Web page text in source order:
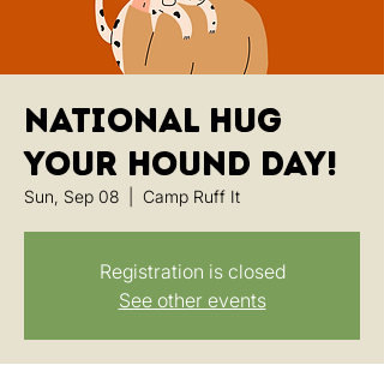
National Hug
Your Hound Day!
Sun, Sep 08 Camp Ruff It
Registration is closed
See other events